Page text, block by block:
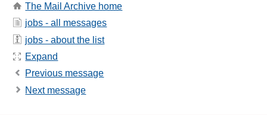
The Mail Archive home
jobs - all messages
jobs - about the list
Expand
Previous message
Next message